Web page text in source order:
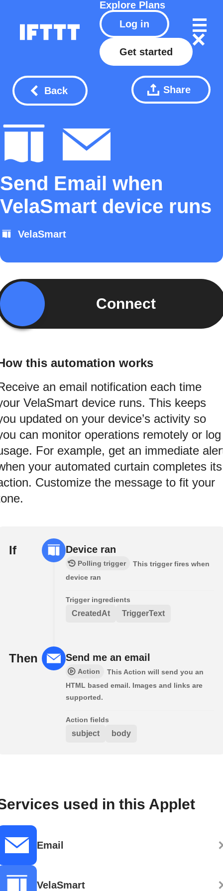
Explore Plans
Log in
Get started
Back Share
Send Email when
VelaSmart device runs
VelaSmart
Connect
this automation works
an email notification each time
VelaSmart device runs. This keeps
updated on your device’s activity so
can monitor operations remotely or log
For example, get an immediate
your automated curtain completes its
Customize the message to fit your
If Device ran
Polling trigger
This trigger fires when
device ran
Trigger ingredients
CreatedAt TriggerText
Then Send me an email
Action
This Action will send you an
HTML based email. Images and links are
supported.
Action fields
subject body
used in this Applet
Email
VelaSmart